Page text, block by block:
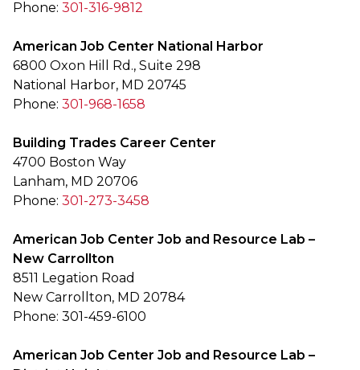
Phone: 301-316-9812
American Job Center National Harbor
6800 Oxon Hill Rd., Suite 298
National Harbor, MD 20745
Phone: 301-968-1658
Building Trades Career Center
4700 Boston Way
Lanham, MD 20706
Phone: 301-273-3458
American Job Center Job and Resource Lab –
New Carrollton
8511 Legation Road
New Carrollton, MD 20784
Phone: 301-459-6100
American Job Center Job and Resource Lab –